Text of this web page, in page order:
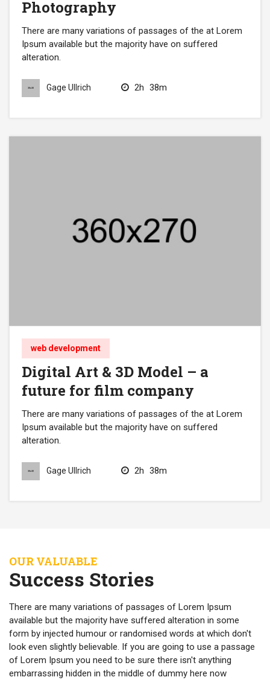
Photography
There are many variations of passages of the at Lorem
Ipsum available but the majority have on suffered
alteration.
Gage Ullrich 2h 38m
web development
Digital Art & 3D Model – a
future for film company
There are many variations of passages of the at Lorem
Ipsum available but the majority have on suffered
alteration.
Gage Ullrich 2h 38m
OUR VALUABLE
Success Stories
There are many variations of passages of Lorem Ipsum
available but the majority have suffered alteration in some
form by injected humour or randomised words at which don't
look even slightly believable. If you are going to use a passage
of Lorem Ipsum you need to be sure there isn't anything
embarrassing hidden in the middle of dummy here now